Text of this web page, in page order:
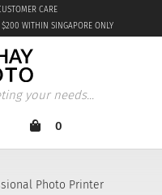
WITHIN SINGAPORE ONLY
CARE
your needs...
0
Photo Printer